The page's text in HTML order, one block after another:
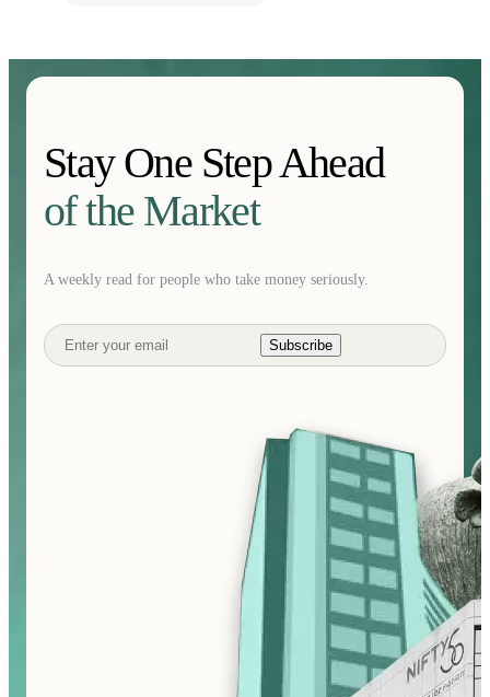
Stay One Step Ahead
of the Market
A weekly read for people who take money seriously.
Subscribe